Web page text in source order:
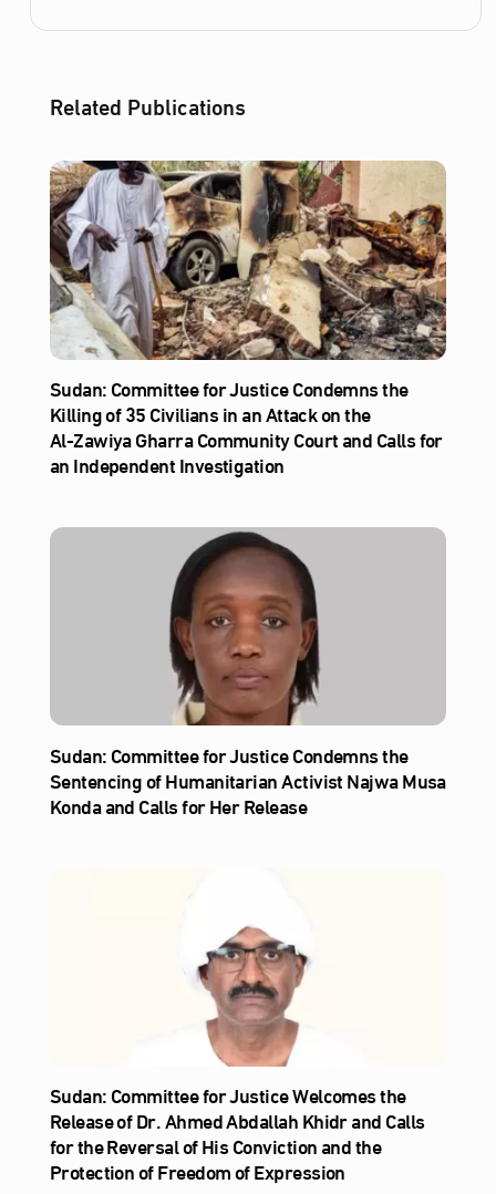
Related Publications
Sudan: Committee for Justice Condemns the
Killing of 35 Civilians in an Attack on the
Al‑Zawiya Gharra Community Court and Calls for
an Independent Investigation
Sudan: Committee for Justice Condemns the
Sentencing of Humanitarian Activist Najwa Musa
Konda and Calls for Her Release
Sudan: Committee for Justice Welcomes the
Release of Dr. Ahmed Abdallah Khidr and Calls
for the Reversal of His Conviction and the
Protection of Freedom of Expression